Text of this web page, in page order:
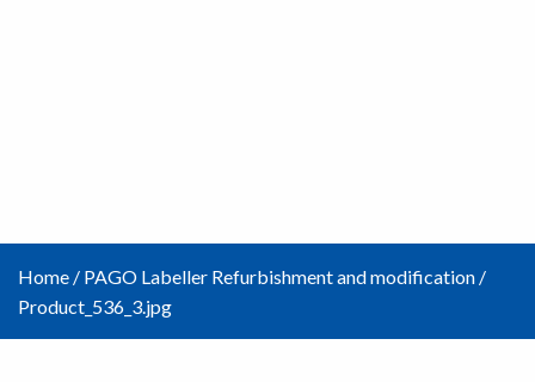
Home / PAGO Labeller Refurbishment and modification /
Product_536_3.jpg